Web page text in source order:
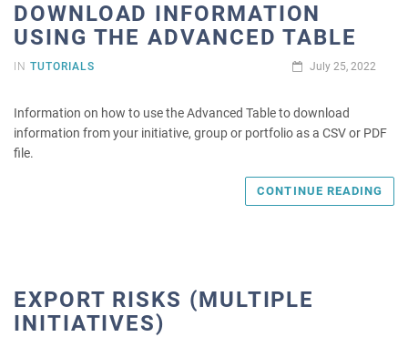
DOWNLOAD INFORMATION
USING THE ADVANCED TABLE
IN TUTORIALS July 25, 2022
Information on how to use the Advanced Table to download
information from your initiative, group or portfolio as a CSV or PDF
file.
CONTINUE READING
EXPORT RISKS (MULTIPLE
INITIATIVES)